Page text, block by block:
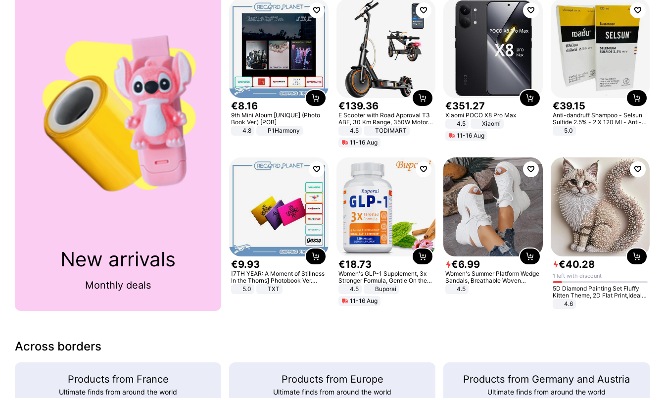
New arrivals
Monthly deals
€8.16
9th Mini Album [UNIQUE] (Photo
Book Ver.) [POB]
4.8
P1Harmony
€139.36
E Scooter with Road Approval T3
ABE, 30 Km Range, 350W Motor,
8.5 Inch Honeycomb Tires, Dual
Braking System E Scooter for
Adults, Smart APP
4.5
TODIMART
11-16 Aug
€351.27
Xiaomi POCO X8 Pro Max
4.5
Xiaomi
11-16 Aug
€39.15
Anti-dandruff Shampoo - Selsun
Sulfide 2.5% - 2 X 120 Ml - Anti-
dandruff - Hair Loss Prevention
5.0
€9.93
[7TH YEAR: A Moment of Stillness
In the Thorns] Photobook Ver.
[POB]5.0 TXT
€18.73
Women's GLP-1 Supplement, 3x
Stronger Formula, Gentle On the
Stomach, Natural GLP-1,
Promotes Digestion and Gut
Health - Vegan
4.5
Buporai
11-16 Aug
€6.99
Women's Summer Platform Wedge
Sandals, Breathable Woven
Elastic Upper, Open Toe Lace-up
4.5
€40.28
1 left with discount
5D Diamond Painting Set Fluffy
Kitten Theme, 2D Flat Print,Ideal
for Home Decor In Living Room,
4.6
Across borders
Products from France
Ultimate finds from around the world
Products from Europe
Ultimate finds from around the world
Products from Germany and Austria
Ultimate finds from around the world